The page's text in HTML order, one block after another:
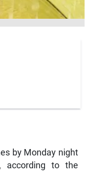
by Monday night
according to the